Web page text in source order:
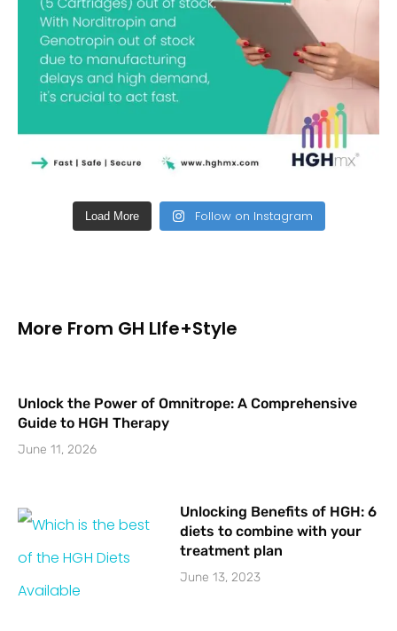
Load More Follow on Instagram
More From GH LIfe+Style
Unlock the Power of Omnitrope: A Comprehensive
Guide to HGH Therapy
June 11, 2026
Unlocking Benefits of HGH: 6
diets to combine with your
treatment plan
June 13, 2023